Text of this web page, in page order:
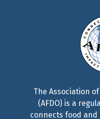
The Association
(AFDO) is a
connects food